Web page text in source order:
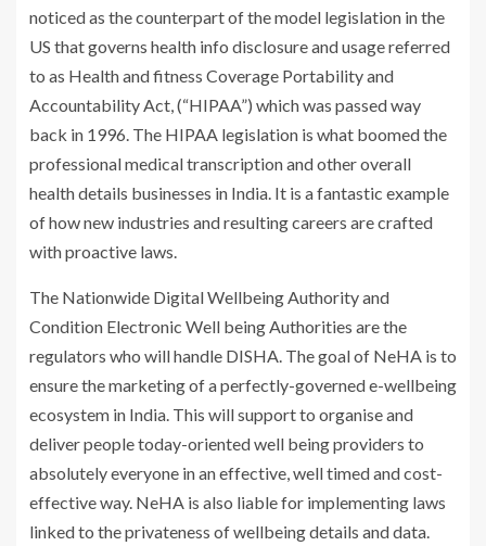
noticed as the counterpart of the model legislation in the
US that governs health info disclosure and usage referred
to as Health and fitness Coverage Portability and
Accountability Act, (“HIPAA”) which was passed way
back in 1996. The HIPAA legislation is what boomed the
professional medical transcription and other overall
health details businesses in India. It is a fantastic example
of how new industries and resulting careers are crafted
with proactive laws.
The Nationwide Digital Wellbeing Authority and
Condition Electronic Well being Authorities are the
regulators who will handle DISHA. The goal of NeHA is to
ensure the marketing of a perfectly-governed e-wellbeing
ecosystem in India. This will support to organise and
deliver people today-oriented well being providers to
absolutely everyone in an effective, well timed and cost-
effective way. NeHA is also liable for implementing laws
linked to the privateness of wellbeing details and data.